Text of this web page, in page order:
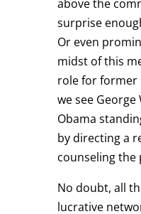
above the
surprise
Or even
midst of this
role for former
we see George
Obama
by directing a
counseling the
No doubt, all
lucrative